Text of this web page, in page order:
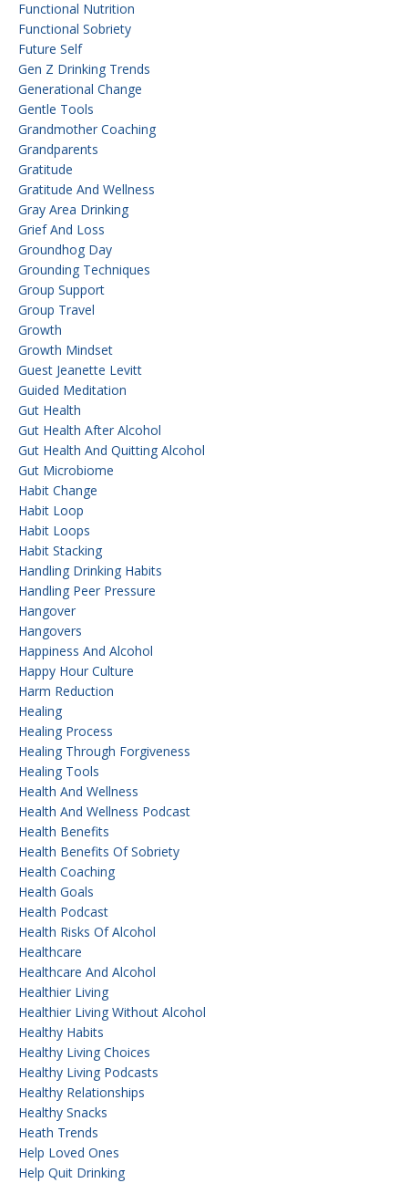
Functional Nutrition
Functional Sobriety
Future Self
Gen Z Drinking Trends
Generational Change
Gentle Tools
Grandmother Coaching
Grandparents
Gratitude
Gratitude And Wellness
Gray Area Drinking
Grief And Loss
Groundhog Day
Grounding Techniques
Group Support
Group Travel
Growth
Growth Mindset
Guest Jeanette Levitt
Guided Meditation
Gut Health
Gut Health After Alcohol
Gut Health And Quitting Alcohol
Gut Microbiome
Habit Change
Habit Loop
Habit Loops
Habit Stacking
Handling Drinking Habits
Handling Peer Pressure
Hangover
Hangovers
Happiness And Alcohol
Happy Hour Culture
Harm Reduction
Healing
Healing Process
Healing Through Forgiveness
Healing Tools
Health And Wellness
Health And Wellness Podcast
Health Benefits
Health Benefits Of Sobriety
Health Coaching
Health Goals
Health Podcast
Health Risks Of Alcohol
Healthcare
Healthcare And Alcohol
Healthier Living
Healthier Living Without Alcohol
Healthy Habits
Healthy Living Choices
Healthy Living Podcasts
Healthy Relationships
Healthy Snacks
Heath Trends
Help Loved Ones
Help Quit Drinking